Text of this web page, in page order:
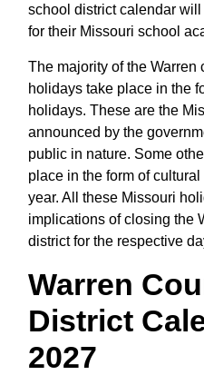
school district calendar
for their Missouri school
The majority of the Warren
holidays take place in the
holidays. These are the
announced by the
public in nature. Some
place in the form of
year. All these Missouri
implications of closing the
district for the respective
Warren
District
2027